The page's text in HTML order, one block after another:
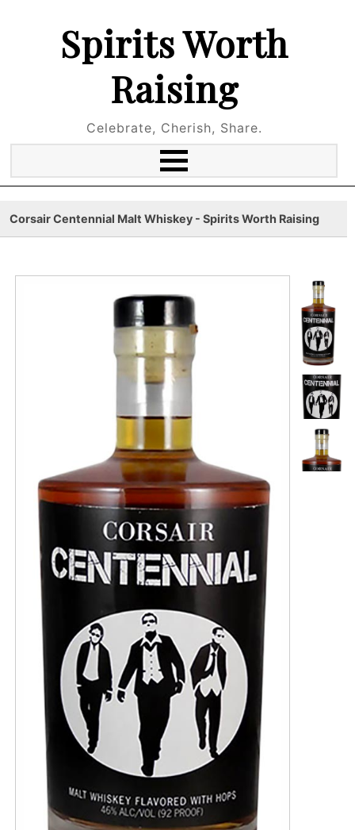
Spirits Worth
Raising
Celebrate, Cherish, Share.
Corsair Centennial Malt Whiskey - Spirits Worth Raising